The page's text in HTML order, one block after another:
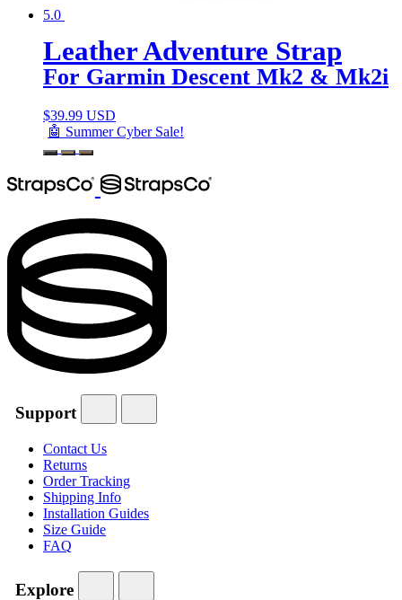
5.0
Leather Adventure Strap
For Garmin Descent Mk2 & Mk2i
$39.99 USD
🤖 Summer Cyber Sale!
Support
Contact Us
Returns
Order Tracking
Shipping Info
Installation Guides
Size Guide
FAQ
Explore